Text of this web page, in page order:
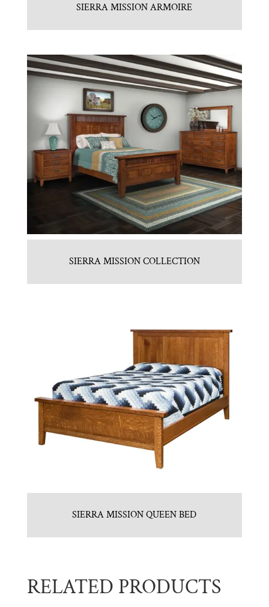
SIERRA MISSION ARMOIRE
SIERRA MISSION COLLECTION
SIERRA MISSION QUEEN BED
RELATED PRODUCTS